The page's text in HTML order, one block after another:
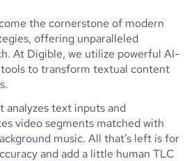
the cornerstone of modern
offering unparalleled
At Digible, we utilize powerful AI-
to transform textual content
analyzes text inputs and
video segments matched with
music. All that’s left is for
and add a little human TLC